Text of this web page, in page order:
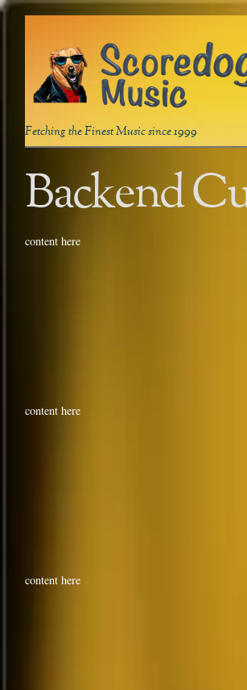
Fetching the Finest Music since 1999
Backend
content here
content here
content here